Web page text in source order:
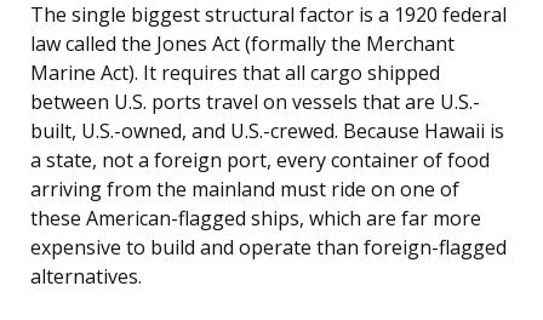
The single biggest structural factor is a 1920 federal
law called the Jones Act (formally the Merchant
Marine Act). It requires that all cargo shipped
between U.S. ports travel on vessels that are U.S.-
built, U.S.-owned, and U.S.-crewed. Because Hawaii is
a state, not a foreign port, every container of food
arriving from the mainland must ride on one of
these American-flagged ships, which are far more
expensive to build and operate than foreign-flagged
alternatives.